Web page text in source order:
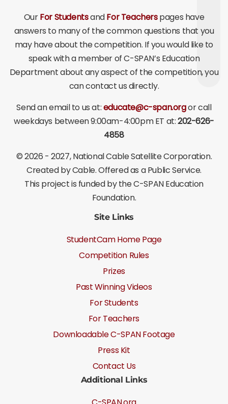
OurFor StudentsandFor Teacherspages have
answers to many of the common questions that you
may have about the competition. If you would like to
speak with a member of C-SPAN’s Education
Department about any aspect of the competition, you
can contact us directly.
Send an email to us at:educate@c-span.orgor call
weekdays between 9:00am-4:00pm ET at:202-626-
4858
©2026 - 2027, National Cable Satellite Corporation.
Created by Cable. Offered as a Public Service.
This project is funded by the C-SPAN Education
Foundation.
Site Links
StudentCam Home Page
Competition Rules
Prizes
Past Winning Videos
For Students
For Teachers
Downloadable C-SPAN Footage
Press Kit
Contact Us
Additional Links